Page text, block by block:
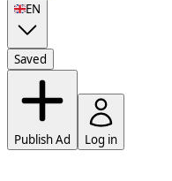
🇬🇧EN
Saved
Publish Ad Log in